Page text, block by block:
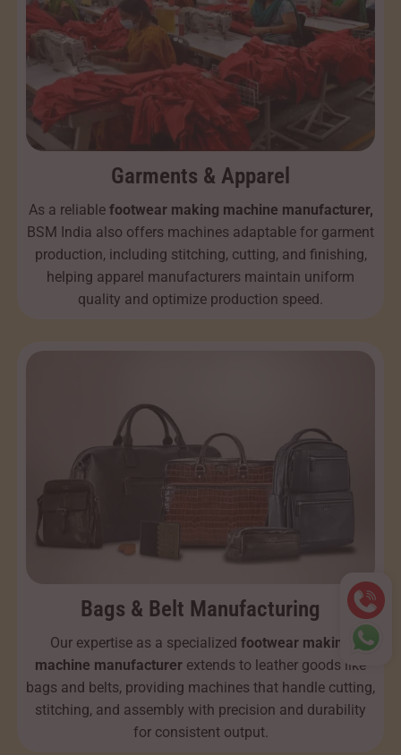
Garments & Apparel
As a reliable footwear making machine manufacturer,
BSM India also offers machines adaptable for garment
production, including stitching, cutting, and finishing,
helping apparel manufacturers maintain uniform
quality and optimize production speed.
Bags & Belt Manufacturing
Our expertise as a specialized footwear making
machine manufacturer extends to leather goods like
bags and belts, providing machines that handle cutting,
stitching, and assembly with precision and durability
for consistent output.